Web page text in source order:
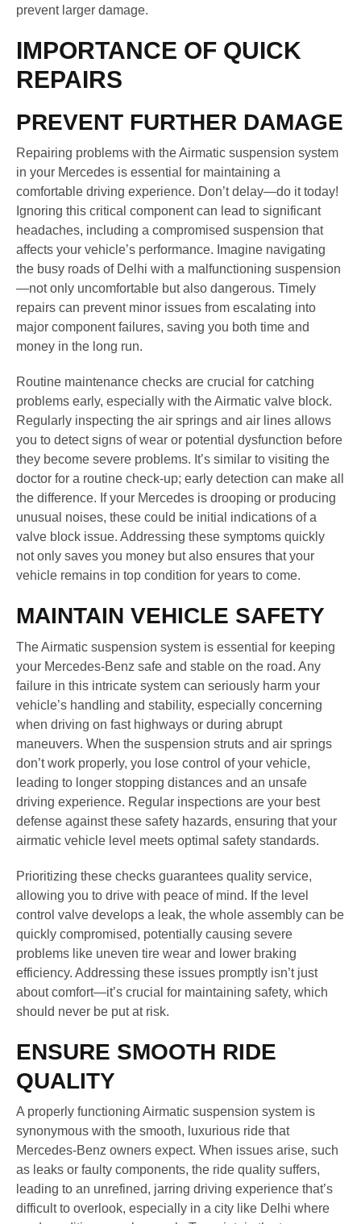
prevent larger damage.
IMPORTANCE OF QUICK
REPAIRS
PREVENT FURTHER DAMAGE
Repairing problems with the Airmatic suspension system
in your Mercedes is essential for maintaining a
comfortable driving experience. Don’t delay—do it today!
Ignoring this critical component can lead to significant
headaches, including a compromised suspension that
affects your vehicle’s performance. Imagine navigating
the busy roads of Delhi with a malfunctioning suspension
—not only uncomfortable but also dangerous. Timely
repairs can prevent minor issues from escalating into
major component failures, saving you both time and
money in the long run.
Routine maintenance checks are crucial for catching
problems early, especially with the Airmatic valve block.
Regularly inspecting the air springs and air lines allows
you to detect signs of wear or potential dysfunction before
they become severe problems. It’s similar to visiting the
doctor for a routine check-up; early detection can make all
the difference. If your Mercedes is drooping or producing
unusual noises, these could be initial indications of a
valve block issue. Addressing these symptoms quickly
not only saves you money but also ensures that your
vehicle remains in top condition for years to come.
MAINTAIN VEHICLE SAFETY
The Airmatic suspension system is essential for keeping
your Mercedes-Benz safe and stable on the road. Any
failure in this intricate system can seriously harm your
vehicle’s handling and stability, especially concerning
when driving on fast highways or during abrupt
maneuvers. When the suspension struts and air springs
don’t work properly, you lose control of your vehicle,
leading to longer stopping distances and an unsafe
driving experience. Regular inspections are your best
defense against these safety hazards, ensuring that your
airmatic vehicle level meets optimal safety standards.
Prioritizing these checks guarantees quality service,
allowing you to drive with peace of mind. If the level
control valve develops a leak, the whole assembly can be
quickly compromised, potentially causing severe
problems like uneven tire wear and lower braking
efficiency. Addressing these issues promptly isn’t just
about comfort—it’s crucial for maintaining safety, which
should never be put at risk.
ENSURE SMOOTH RIDE
QUALITY
A properly functioning Airmatic suspension system is
synonymous with the smooth, luxurious ride that
Mercedes-Benz owners expect. When issues arise, such
as leaks or faulty components, the ride quality suffers,
leading to an unrefined, jarring driving experience that’s
difficult to overlook, especially in a city like Delhi where